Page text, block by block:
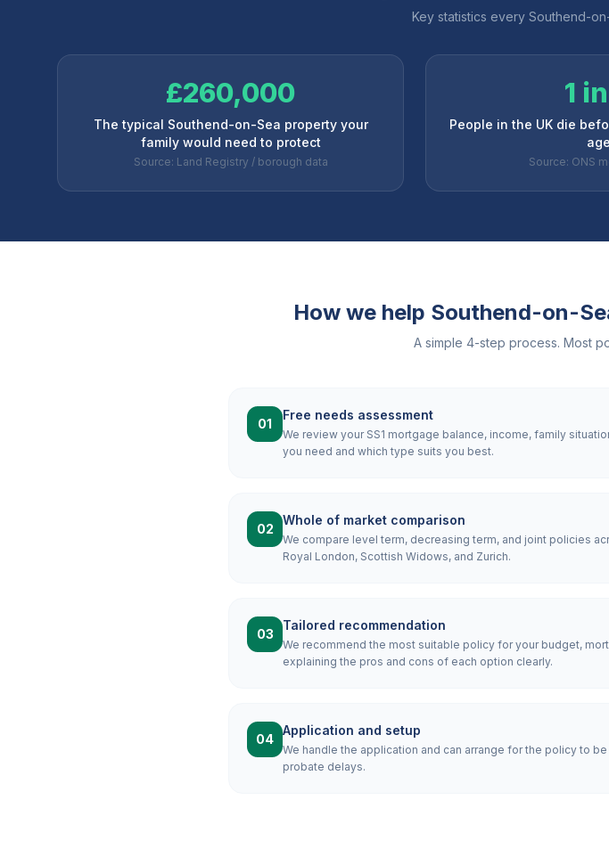
Key statistics every Southend-
£260,000
The typical Southend-on-Sea property your
family would need to protect
Source: Land Registry / borough data
1
People in the UK die
age
Source: ONS
How we help Southend-on-
A simple 4-step process. Most
01
Free needs assessment
We review your SS1 mortgage balance, income, family
you need and which type suits you best.
02
Whole of market comparison
We compare level term, decreasing term, and joint policies
Royal London, Scottish Widows, and Zurich.
03
Tailored recommendation
We recommend the most suitable policy for your budget,
explaining the pros and cons of each option clearly.
04
Application and setup
We handle the application and can arrange for the policy to
probate delays.